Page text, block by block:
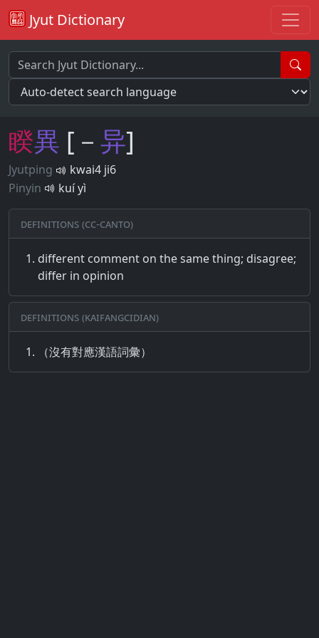
Jyut Dictionary
睽異 [－ 异]
Jyutping
kwai4 ji6
Pinyin
kuí yì
Definitions (CC-CANTO)
different comment on the same thing; disagree;
differ in opinion
Definitions (Kaifangcidian)
（沒有對應漢語詞彙）